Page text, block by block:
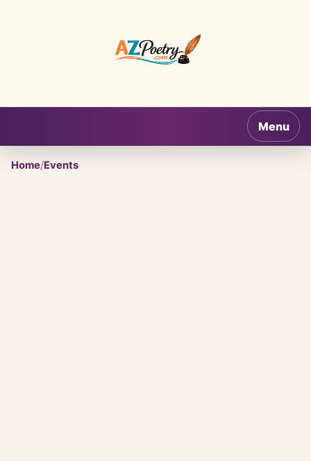
AZPoetry.com
Menu
Home/Events